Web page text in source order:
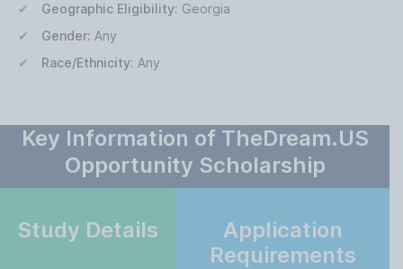
Geographic Eligibility: Georgia
Gender: Any
Race/Ethnicity: Any
Key Information of TheDream.US
Opportunity Scholarship
Study Details
Application
Requirements